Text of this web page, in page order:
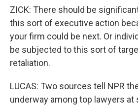
ZICK: There should be
this sort of executive action
your firm could be next. Or
be subjected to this sort of
retaliation.
LUCAS: Two sources tell NPR
underway among top lawyers at